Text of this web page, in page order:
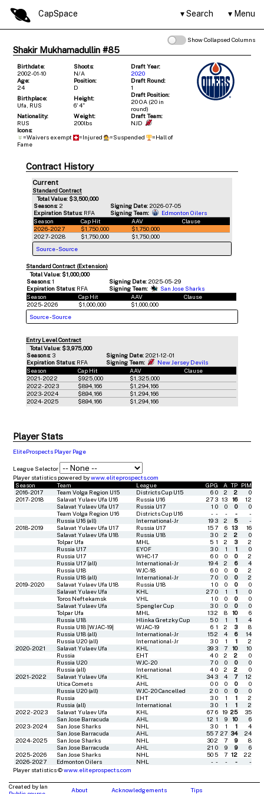
CapSpace Search Menu
Show Collapsed Columns
Shakir Mukhamadullin #85
Birthdate:
2002-01-10
Shoots:
N/A
Draft Year:
2020
Age:
24
Position:
D
Draft Round:
1
Birthplace:
Ufa, RUS
Height:
6' 4"
Draft Position:
20 OA (20 in
round)
Nationality:
RUS
Weight:
200lbs
Draft Team:
NJD
Icons:
=Waivers exempt
=Injured =Suspended
=Hall of
Fame
Contract History
Current
Standard Contract
Total Value: $3,500,000
Seasons:2 Signing Date:2026-07-05
Expiration Status:RFA Signing Team:
Edmonton Oilers
Season
Cap Hit AAV
Clause
2026-2027
$1,750,000
$1,750,000
2027-2028
$1,750,000
$1,750,000
Source-Source
Standard Contract (Extension)
Total Value: $1,000,000
Seasons:1 Signing Date: 2025-05-29
Expiration Status: RFA Signing Team:
San Jose Sharks
Season
Cap Hit AAV
Clause
2025-2026
$1,000,000
$1,000,000
Source-Source
Entry Level Contract
Total Value: $3,975,000
Seasons: 3 Signing Date: 2021-12-01
Expiration Status: RFA Signing Team:
New Jersey Devils
Season
Cap Hit AAV
Clause
2021-2022
$925,000
$1,325,000
2022-2023
$894,166
$1,294,166
2023-2024
$894,166
$1,294,166
2024-2025
$894,166 $1,294,166
Player Stats
EliteProspects Player Page
League Selector
Player statistics powered bywww.eliteprospects.com
Season
Team League GPG A TP PIM
2016-2017
Team Volga Region U15 Districts Cup U15 6 0 2 2
0
2017-2018
Salavat Yulaev Ufa U16 Russia U16 27 3 13 16
12
Salavat Yulaev Ufa U17
Russia U17 1 0 0 0
0
Team Volga Region U16
Districts Cup U16 - - - -
-
Russia U16 (all)
International-Jr 19 3 2 5
-
2018-2019
Salavat Yulaev Ufa U17 Russia U17 15 7 6 13
16
Salavat Yulaev Ufa U18
Russia U18 3 0 2 2
0
Tolpar Ufa
MHL 5 1 2 3
2
Russia U17
EYOF 3 0 1 1
0
Russia U17
WHC-17 6 0 0 0
2
Russia U17 (all)
International-Jr 194 2 6
4
Russia U18
WJC-18 6 0 0 0
2
Russia U18 (all)
International-Jr 7 0 0 0
2
2019-2020
Salavat Yulaev Ufa U18 Russia U18 1 0 0 0
0
Salavat Yulaev Ufa
KHL 27 0 1 1
0
Toros Neftekamsk
VHL 1 0 0 0
0
Salavat Yulaev Ufa
Spengler Cup 3 0 0 0
0
Tolpar Ufa
MHL 132 8 10
6
Russia U18
Hlinka Gretzky Cup 5 0 1 1
4
Russia U18 |WJAC-19|
WJAC-19 6 1 2 3
8
Russia U18 (all)
International-Jr 152 4 6
14
Russia U20 (all)
International-Jr 3 0 1 1
2
2020-2021
Salavat Yulaev Ufa KHL 39 3 7 10
10
Russia
EHT 4 0 2 2
0
Russia U20
WJC-20 7 0 0 0
0
Russia (all)
International 4 0 2 2
0
2021-2022
Salavat Yulaev Ufa KHL 34 3 4 7
12
Utica Comets
AHL 0 0 0 0
0
Russia U20 (all)
WJC-20 Cancelled 2 0 0 0
0
Russia
EHT 3 0 1 1
2
Russia (all)
International 3 0 1 1
2
2022-2023
Salavat Yulaev Ufa KHL 67 6 19 25
35
San Jose Barracuda
AHL 12 1 9 10
6
2023-2024
San Jose Sharks NHL 3 0 1 1
4
San Jose Barracuda
AHL 55 7 27 34
24
2024-2025
San Jose Sharks NHL 302 7 9
8
San Jose Barracuda
AHL 21 0 9 9
6
2025-2026
San Jose Sharks NHL 505 7 12
22
2026-2027
Edmonton Oilers NHL - - - -
-
Player statistics ©www.eliteprospects.com
Created by Ian
About Acknowledgements Tips